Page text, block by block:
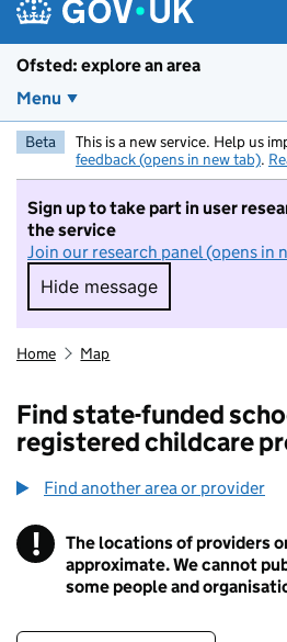
Ofsted: explore an area
Menu
Beta This is a new service. Help us
feedback (opens in new tab).
Sign up to take part in user
the service
Join our research panel (opens in
Hide message
Hide message. I do
Home Map
Find state-funded
registered childcare
Find another area or provider
! Information
The locations of providers
approximate. We cannot
some people and